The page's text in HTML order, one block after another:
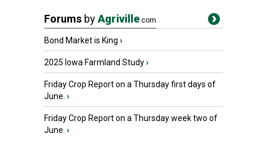
Forums byAgriville.com
Bond Market is King ›
2025 Iowa Farmland Study›
Friday Crop Report on a Thursday first days of
June. ›
Friday Crop Report on a Thursday week two of
June. ›